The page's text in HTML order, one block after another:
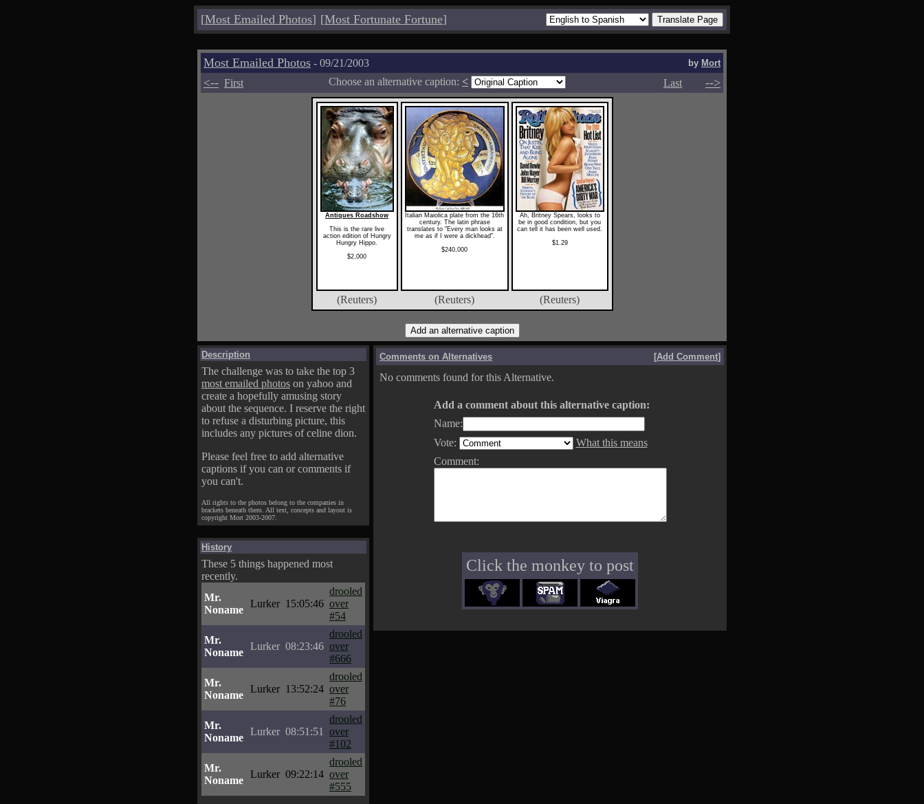
[Most Emailed Photos] [Most Fortunate Fortune]
Most Emailed Photos - 09/21/2003 by Mort
<-- First Choose an alternative caption: < Last -->
Antiques Roadshow
This is the rare live
action edition of Hungry
Hungry Hippo.
$2,000
Italian Maiolica plate from the 16th
century. The latin phrase
translates to "Every man looks at
me as if I were a dickhead".
$240,000
Ah, Britney Spears, looks to
be in good condition, but you
can tell it has been well used.
$1.29
(Reuters) (Reuters) (Reuters)
Description
The challenge was to take the top 3
most emailed photos on yahoo and
create a hopefully amusing story
about the sequence. I reserve the right
to refuse a disturbing picture, this
includes any pictures of celine dion.
Please feel free to add alternative
captions if you can or comments if
you can't.
All rights to the photos belong to the companies in
brackets beneath them. All text, concepts and layout is
copyright Mort 2003-2007.
History
These 5 things happened most
recently.
Mr.
Noname
Lurker 15:05:46
drooled
over
#54
Mr.
Noname
Lurker 08:23:46
drooled
over
#666
Mr.
Noname
Lurker 13:52:24
drooled
over
#76
Mr.
Noname
Lurker 08:51:51
drooled
over
#102
Mr.
Noname
Lurker 09:22:14
drooled
over
#555
Comments on Alternatives [Add Comment]
No comments found for this Alternative.
Add a comment about this alternative caption:
Name:
Vote:
What this means
Comment:
Click the monkey to post